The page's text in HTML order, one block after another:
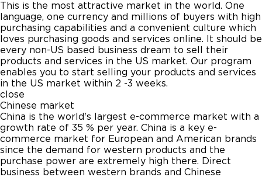
This is the most attractive market in the world. One
language, one currency and millions of buyers with high
purchasing capabilities and a convenient culture which
loves purchasing goods and services online. It should be
every non-US based business dream to sell their
products and services in the US market. Our program
enables you to start selling your products and services
in the US market within 2 -3 weeks.
close
Chinese market
China is the world's largest e-commerce market with a
growth rate of 35 % per year. China is a key e-
commerce market for European and American brands
since the demand for western products and the
purchase power are extremely high there. Direct
business between western brands and Chinese